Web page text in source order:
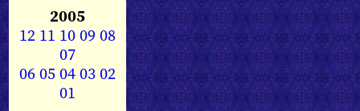
2005
12 11 1009 08
07
0605040302
01